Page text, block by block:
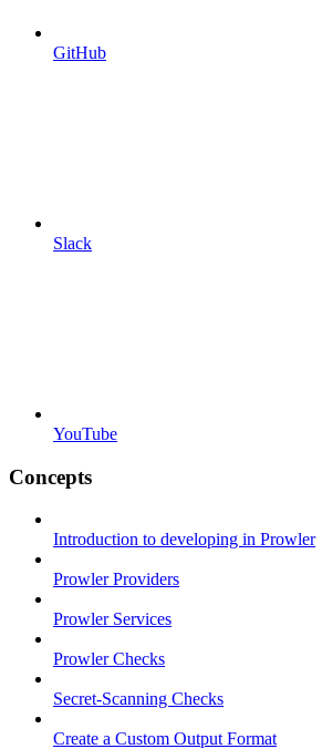
GitHub
Slack
YouTube
Concepts
Introduction to developing in Prowler
Prowler Providers
Prowler Services
Prowler Checks
Secret-Scanning Checks
Create a Custom Output Format